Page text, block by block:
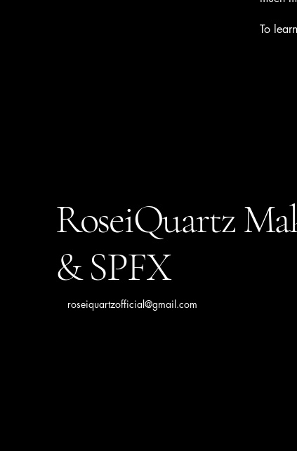
To
RoseiQuartz
& SPFX
roseiquartzofficial@gmail.com